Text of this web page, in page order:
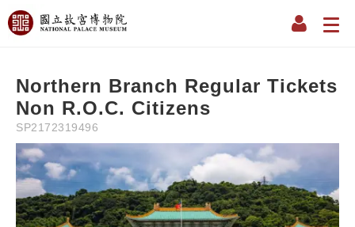
Description Information Precaution
Northern Branch Regular Tickets
Non R.O.C. Citizens
SP2172319496